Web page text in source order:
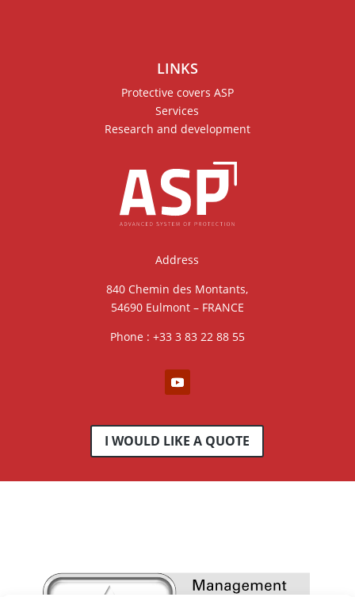
LINKS
Protective covers ASP
Services
Research and development
Address
840 Chemin des Montants,
54690 Eulmont – FRANCE
Phone : +33 3 83 22 88 55
I WOULD LIKE A QUOTE